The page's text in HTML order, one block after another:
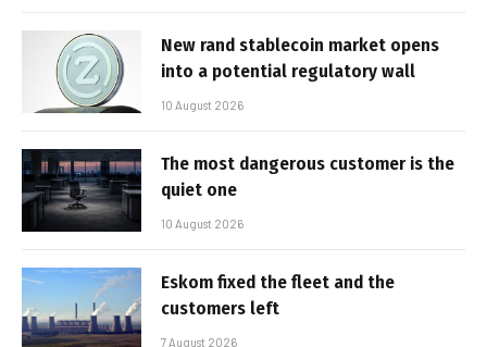
New rand stablecoin market opens
into a potential regulatory wall
10 August 2026
The most dangerous customer is the
quiet one
10 August 2026
Eskom fixed the fleet and the
customers left
7 August 2026